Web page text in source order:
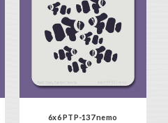
6x6 PTP-137 nemo